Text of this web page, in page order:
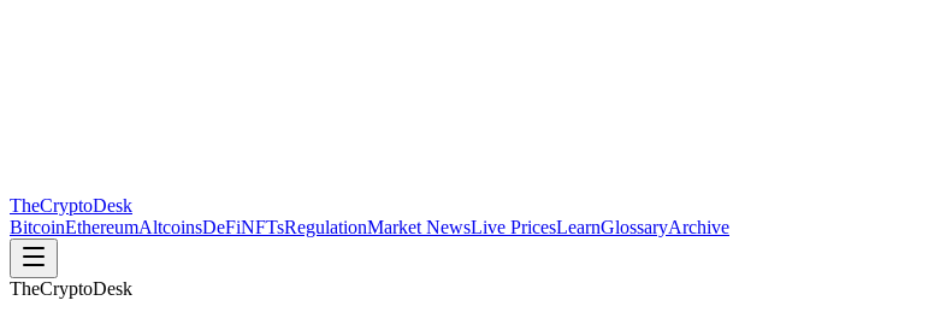
TheCryptoDesk
BitcoinEthereumAltcoinsDeFiNFTsRegulationMarket NewsLive PricesLearnGlossaryArchive
TheCryptoDesk